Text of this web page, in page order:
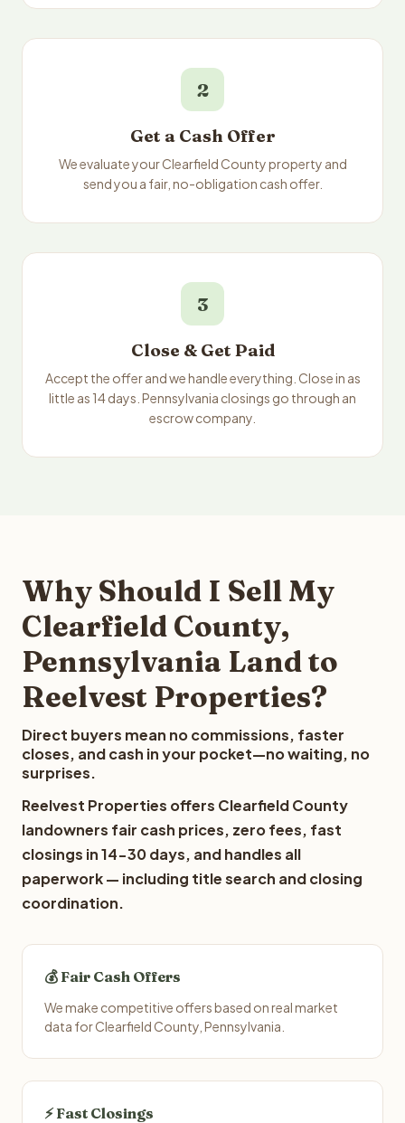
2
Get a Cash Offer
We evaluate your Clearfield County property and
send you a fair, no-obligation cash offer.
3
Close & Get Paid
Accept the offer and we handle everything. Close in as
little as 14 days. Pennsylvania closings go through an
escrow company.
Why Should I Sell My
Clearfield County,
Pennsylvania Land to
Reelvest Properties?
Direct buyers mean no commissions, faster
closes, and cash in your pocket—no waiting, no
surprises.
Reelvest Properties offers Clearfield County
landowners fair cash prices, zero fees, fast
closings in 14-30 days, and handles all
paperwork — including title search and closing
coordination.
💰 Fair Cash Offers
We make competitive offers based on real market
data for Clearfield County, Pennsylvania.
⚡ Fast Closings